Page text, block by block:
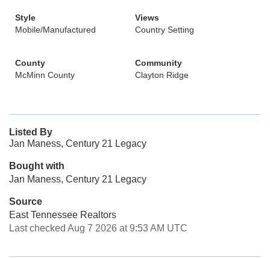
Style
Mobile/Manufactured
Views
Country Setting
County
McMinn County
Community
Clayton Ridge
Listed By
Jan Maness, Century 21 Legacy
Bought with
Jan Maness, Century 21 Legacy
Source
East Tennessee Realtors
Last checked Aug 7 2026 at 9:53 AM UTC